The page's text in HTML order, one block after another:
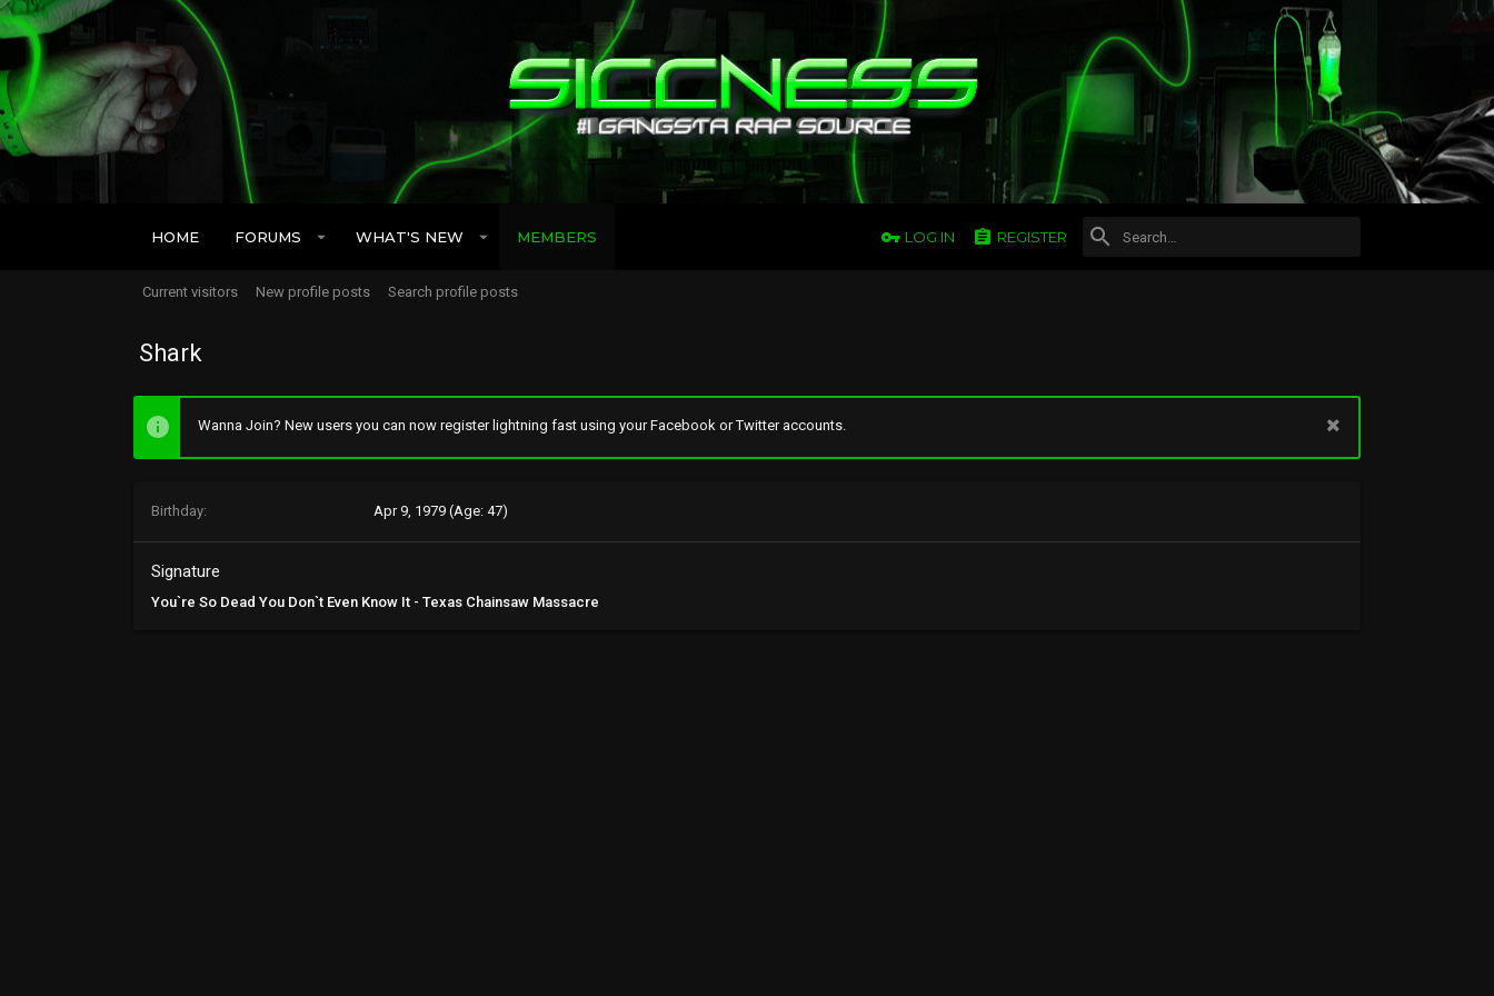
HOME FORUMS WHAT'S NEW MEMBERS LOG IN REGISTER
Current visitors New profile posts Search profile posts
Shark
Wanna Join? New users you can now register lightning fast using your Facebook or Twitter accounts.
Birthday Apr 9, 1979 (Age: 47)
Signature
You`re So Dead You Don`t Even Know It - Texas Chainsaw Massacre